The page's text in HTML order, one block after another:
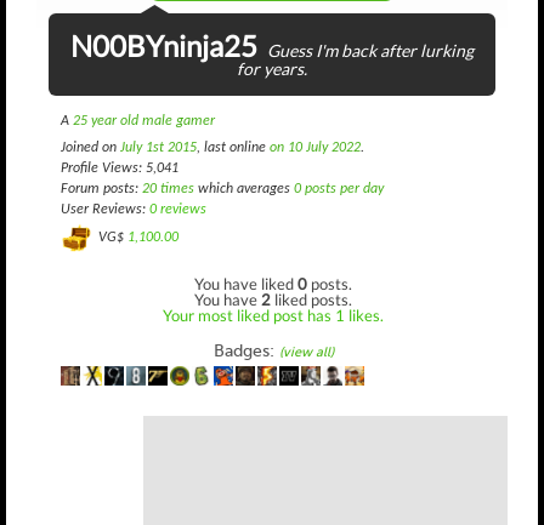
N00BYninja25 Guess I'm back after lurking
for years.
A 25 year old male gamer
Joined on July 1st 2015, last online on 10 July 2022.
Profile Views: 5,041
Forum posts: 20 times which averages 0 posts per day
User Reviews: 0 reviews
VG$ 1,100.00
You have liked0 posts.
You have 2 liked posts.
Your most liked post has 1 likes.
Badges: (view all)